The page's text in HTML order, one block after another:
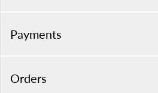
Payments
Orders